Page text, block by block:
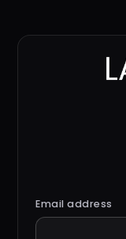
Email address